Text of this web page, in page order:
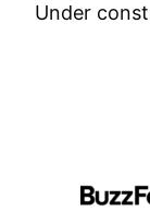
Under